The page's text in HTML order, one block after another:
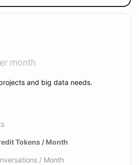
month
and big data needs.
Tokens / Month
/ Month